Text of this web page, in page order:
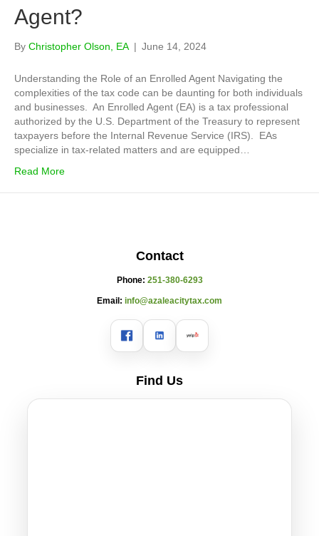
Agent?
By Christopher Olson, EA | June 14, 2024
Understanding the Role of an Enrolled Agent Navigating the
complexities of the tax code can be daunting for both individuals
and businesses. An Enrolled Agent (EA) is a tax professional
authorized by the U.S. Department of the Treasury to represent
taxpayers before the Internal Revenue Service (IRS). EAs
specialize in tax-related matters and are equipped…
Read More
Contact
Phone: 251-380-6293
Email: info@azaleacitytax.com
Find Us